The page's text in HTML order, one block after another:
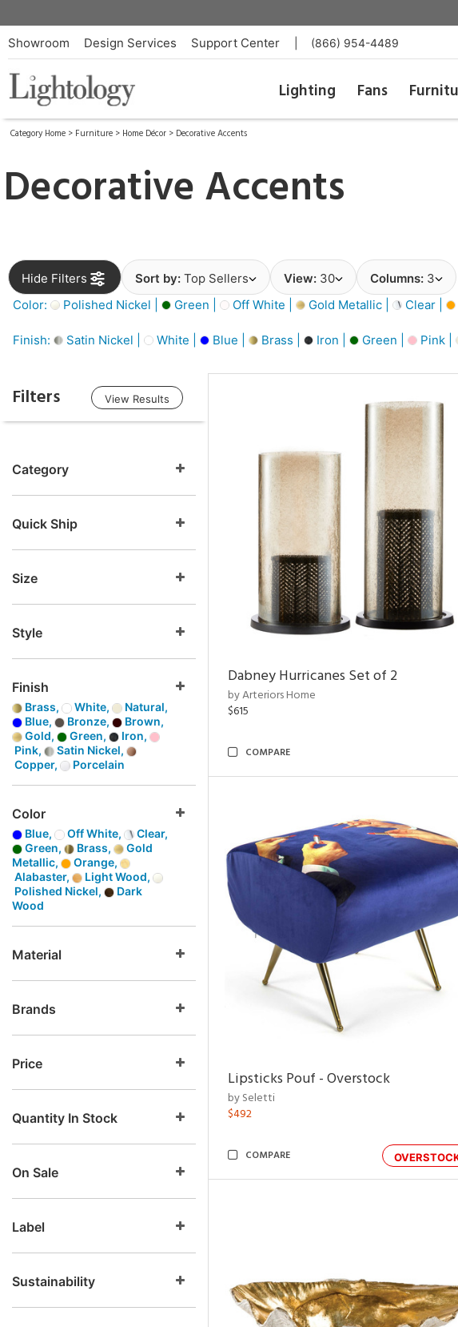
Showroom Design Services Support Center (866) 954-4489
Lighting Fans
Category Home > Furniture > Home Décor > Decorative Accents
Decorative Accents
Hide Filters Sort by: Top Sellers View: 30 Columns: 3
Color:
Polished Nickel | Green | Off White | Gold Metallic | Clear |
Finish: Satin Nickel | White | Blue | Brass | Iron | Green | Pink |
Filters View Results
Category
Quick Ship
Size
Style
Finish
Brass, White,
Natural,
Blue,
Bronze,
Brown,
Gold,
Green,
Iron,
Pink,
Satin Nickel,
Copper,
Porcelain
Color
Blue, Off White,
Clear,
Green,
Brass,
Gold
Metallic,
Orange,
Alabaster,
Light Wood,
Polished Nickel,
Dark
Wood
Material
Brands
Price
Quantity In Stock
On Sale
Label
Sustainability
Dabney Hurricanes Set of 2
by Arteriors Home
$615
COMPARE
Lipsticks Pouf - Overstock
by Seletti
$492
COMPARE